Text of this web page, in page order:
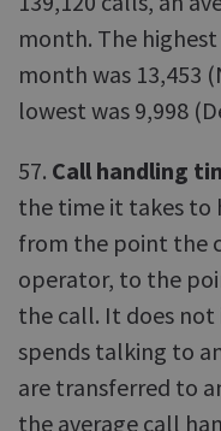
month. The
month was 13,453
lowest was 9,998
57. Call handling
the time it takes to
from the point the
operator, to the
the call. It does
spends talking to
are transferred to
the average call